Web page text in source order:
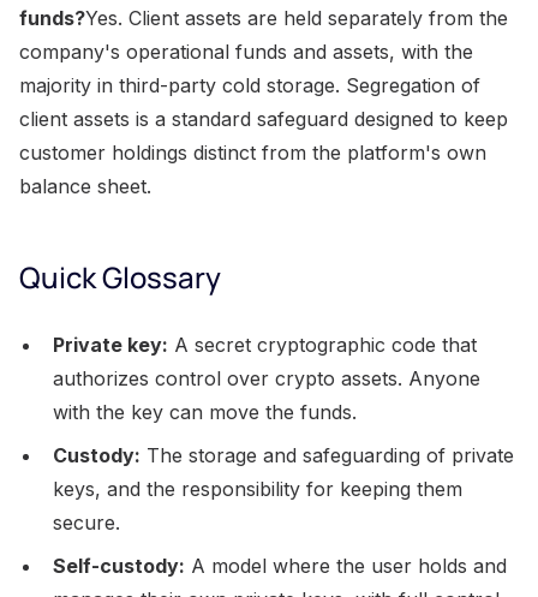
funds?Yes. Client assets are held separately from the
company's operational funds and assets, with the
majority in third-party cold storage. Segregation of
client assets is a standard safeguard designed to keep
customer holdings distinct from the platform's own
balance sheet.
Quick Glossary
Private key: A secret cryptographic code that
authorizes control over crypto assets. Anyone
with the key can move the funds.
Custody: The storage and safeguarding of private
keys, and the responsibility for keeping them
secure.
Self-custody: A model where the user holds and